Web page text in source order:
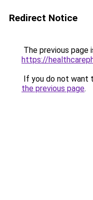
Redirect Notice
The previous page
https://
If you do not want
the previous page.